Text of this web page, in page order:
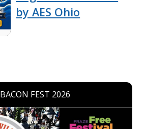
by AES Ohio
BACON FEST 2026